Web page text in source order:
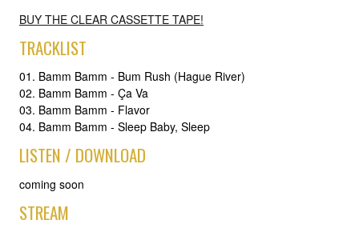
BUY THE CLEAR CASSETTE TAPE!
TRACKLIST
01. Bamm Bamm - Bum Rush (Hague River)
02. Bamm Bamm - Ça Va
03. Bamm Bamm - Flavor
04. Bamm Bamm - Sleep Baby, Sleep
LISTEN / DOWNLOAD
coming soon
STREAM